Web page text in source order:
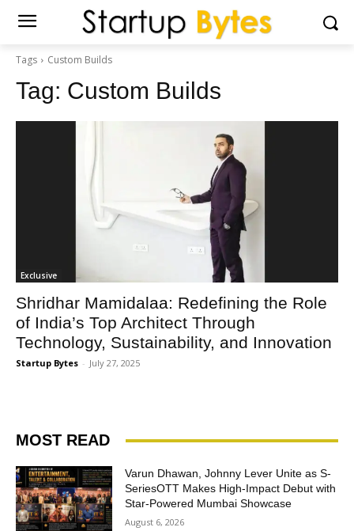
Tags Custom Builds
Tag: Custom Builds
Exclusive
Shridhar Mamidalaa: Redefining the Role
of India’s Top Architect Through
Technology, Sustainability, and Innovation
Startup Bytes - July 27, 2025
MOST READ
Varun Dhawan, Johnny Lever Unite as S-
SeriesOTT Makes High-Impact Debut with
Star-Powered Mumbai Showcase
August 6, 2026